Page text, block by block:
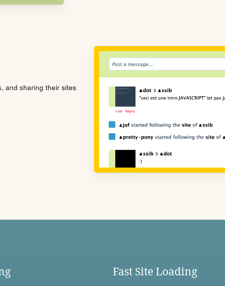
and sharing their sites
Fast Site Loading